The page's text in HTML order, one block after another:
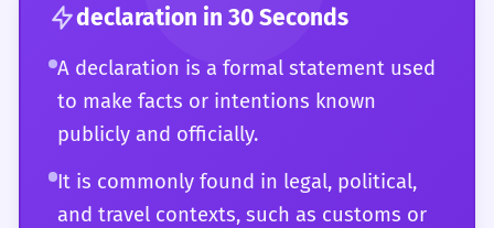
reflect an understanding that a declaration
world of ambiguity. Whether in legal
philosophy, linguistics (as a speech act), or
advanced technical specifications, your use
of 'declaration' should be precise and
contextually rich.
declaration in 30 Seconds
A declaration is a formal statement used
to make facts or intentions known
publicly and officially.
It is commonly found in legal, political,
and travel contexts, such as customs or